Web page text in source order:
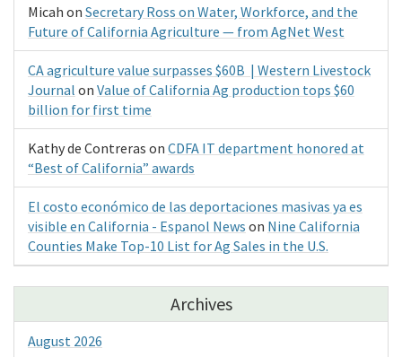
Micah on Secretary Ross on Water, Workforce, and the
Future of California Agriculture — from AgNet West
CA agriculture value surpasses $60B | Western Livestock
Journal on Value of California Ag production tops $60
billion for first time
Kathy de Contreras on CDFA IT department honored at
“Best of California” awards
El costo económico de las deportaciones masivas ya es
visible en California - Espanol News on Nine California
Counties Make Top-10 List for Ag Sales in the U.S.
Archives
August 2026